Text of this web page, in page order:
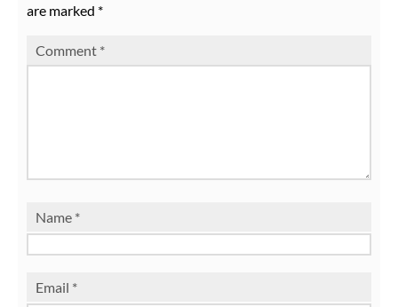
are marked *
Comment *
Name *
Email *